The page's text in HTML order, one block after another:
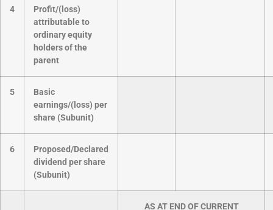
4
Profit/(loss)
attributable to
ordinary equity
holders of the
parent
5
Basic
earnings/(loss) per
share (Subunit)
6
Proposed/Declared
dividend per share
(Subunit)
AS AT END OF CURRENT